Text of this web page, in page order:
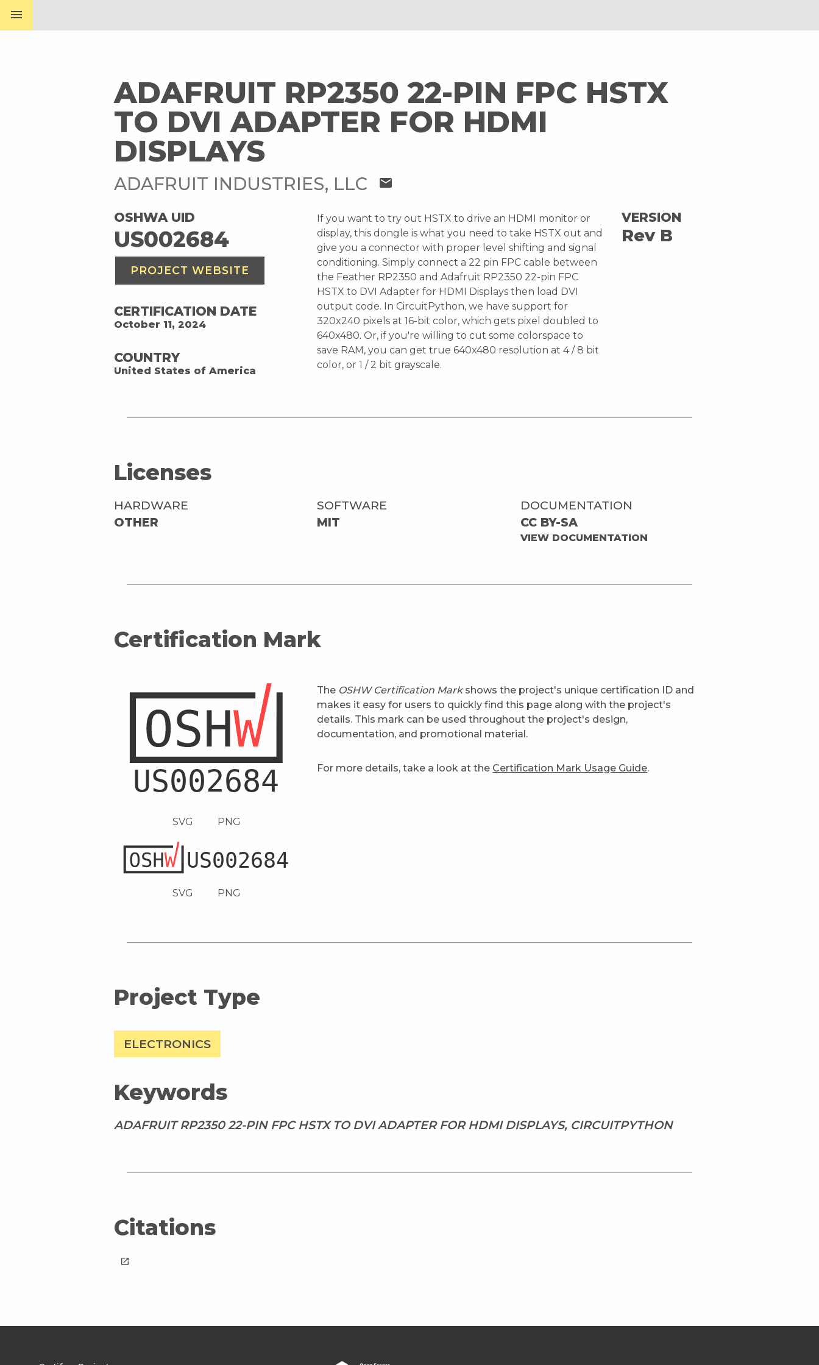
menu
ADAFRUIT RP2350 22-PIN FPC HSTX
TO DVI ADAPTER FOR HDMI
DISPLAYS
ADAFRUIT INDUSTRIES, LLC mail
OSHWA UID
US002684
PROJECT WEBSITE
CERTIFICATION DATE
October 11, 2024
COUNTRY
United States of America
If you want to try out HSTX to drive an HDMI monitor or
display, this dongle is what you need to take HSTX out and
give you a connector with proper level shifting and signal
conditioning. Simply connect a 22 pin FPC cable between
the Feather RP2350 and Adafruit RP2350 22-pin FPC
HSTX to DVI Adapter for HDMI Displays then load DVI
output code. In CircuitPython, we have support for
320x240 pixels at 16-bit color, which gets pixel doubled to
640x480. Or, if you're willing to cut some colorspace to
save RAM, you can get true 640x480 resolution at 4 / 8 bit
color, or 1 / 2 bit grayscale.
VERSION
Rev B
Licenses
HARDWARE
OTHER
SOFTWARE
MIT
DOCUMENTATION
CC BY-SA
VIEW DOCUMENTATION
Certification Mark
SVG PNG
SVG PNG
The OSHW Certification Markshows the project's unique certification ID and
makes it easy for users to quickly find this page along with the project's
details. This mark can be used throughout the project's design,
documentation, and promotional material.
For more details, take a look at the Certification Mark Usage Guide.
Project Type
ELECTRONICS
Keywords
ADAFRUIT RP2350 22-PIN FPC HSTX TO DVI ADAPTER FOR HDMI DISPLAYS, CIRCUITPYTHON
Citations
launch